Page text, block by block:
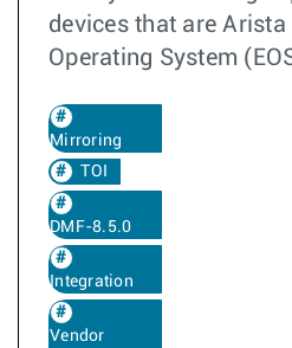
devices that are Arista
Operating System
Mirroring
TOI
DMF-8.5.0
Integration
Vendor